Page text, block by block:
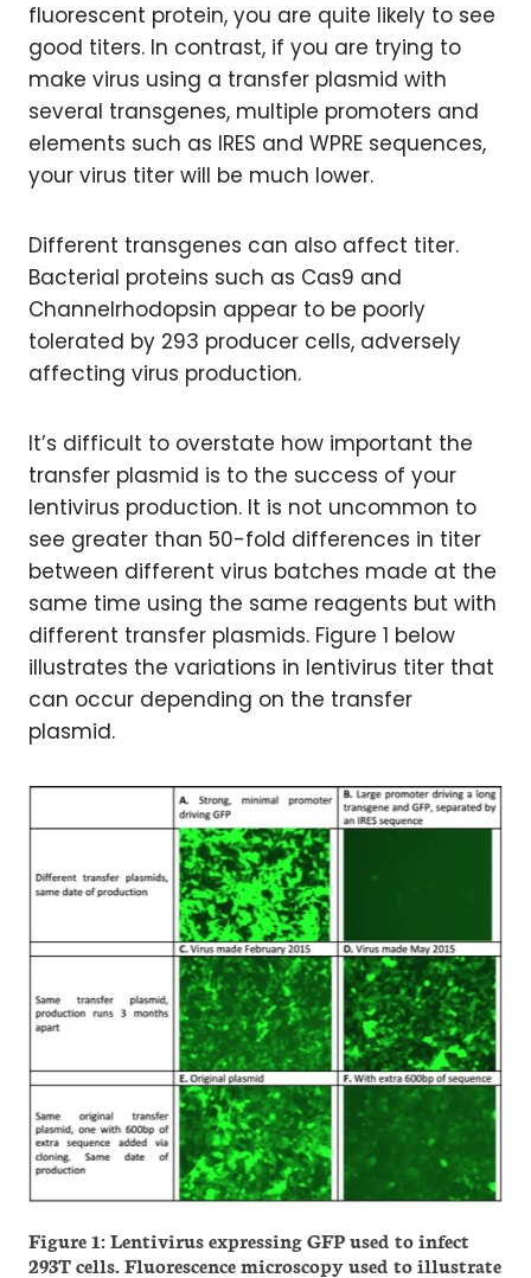
fluorescent protein, you are quite likely to see
good titers. In contrast, if you are trying to
make virus using a transfer plasmid with
several transgenes, multiple promoters and
elements such as IRES and WPRE sequences,
your virus titer will be much lower.
Different transgenes can also affect titer.
Bacterial proteins such as Cas9 and
Channelrhodopsin appear to be poorly
tolerated by 293 producer cells, adversely
affecting virus production.
It’s difficult to overstate how important the
transfer plasmid is to the success of your
lentivirus production. It is not uncommon to
see greater than 50-fold differences in titer
between different virus batches made at the
same time using the same reagents but with
different transfer plasmids. Figure 1 below
illustrates the variations in lentivirus titer that
can occur depending on the transfer
plasmid.
Figure 1: Lentivirus expressing GFP used to infect
293T cells. Fluorescence microscopy used to illustrate